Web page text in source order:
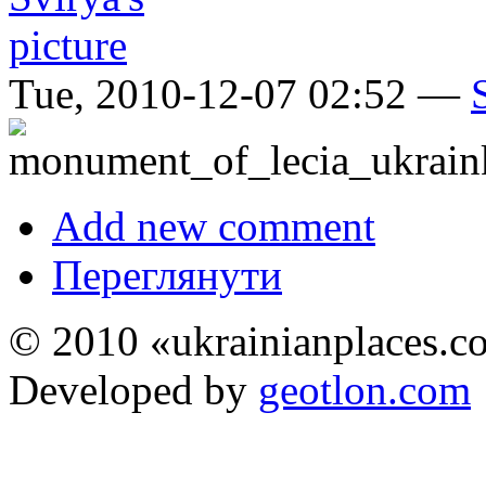
Tue, 2010-12-07 02:52 —
Add new comment
Переглянути
© 2010
Developed by geotlon.com